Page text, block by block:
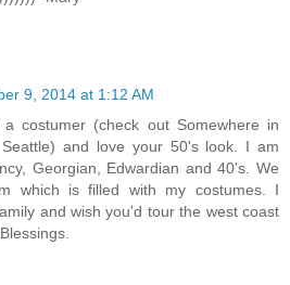
9, 2014 at 1:12 AM
costumer (check out Somewhere in
and love your 50's look. I am
Georgian, Edwardian and 40's. We
which is filled with my costumes. I
and wish you'd tour the west coast